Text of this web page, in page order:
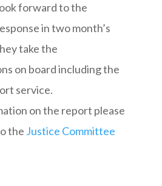
forward to the
in two month’s
take the
on board including the
service.
on the report please
the Justice Committee